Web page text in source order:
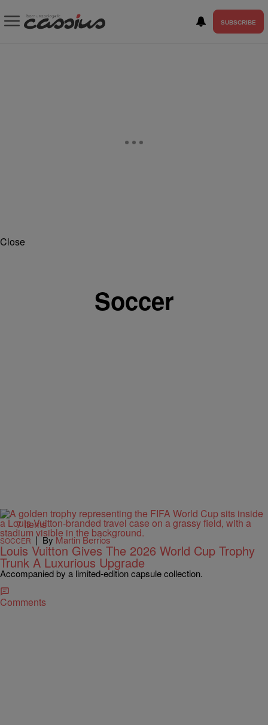
SUBSCRIBE
Close
Soccer
7 Items
SOCCER | ByMartin Berrios
Louis Vuitton Gives The 2026 World Cup Trophy
Trunk A Luxurious Upgrade
Accompanied by a limited-edition capsule collection.
Comments